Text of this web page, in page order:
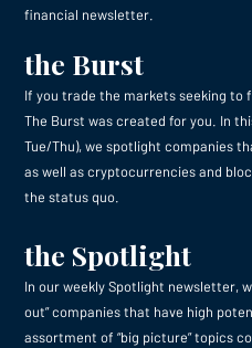
financial newsletter.
the Burst
If you trade the markets seeking to
The Burst was created for you. In
Tue/Thu), we spotlight companies
as well as cryptocurrencies and
the status quo.
the Spotlight
In our weekly Spotlight newsletter,
out” companies that have high
assortment of “big picture” topics